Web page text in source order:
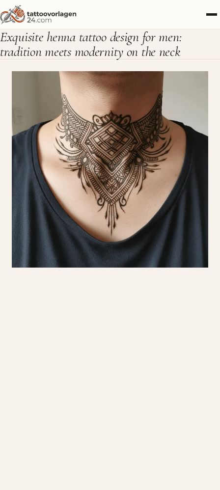
Exquisite henna tattoo design for men:
tradition meets modernity on the neck